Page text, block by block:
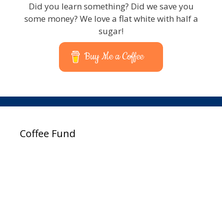
Did you learn something? Did we save you
some money? We love a flat white with half a
sugar!
Buy Me a Coffee
Coffee Fund